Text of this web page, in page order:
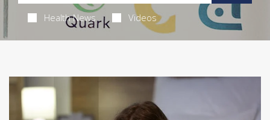
Health News Videos